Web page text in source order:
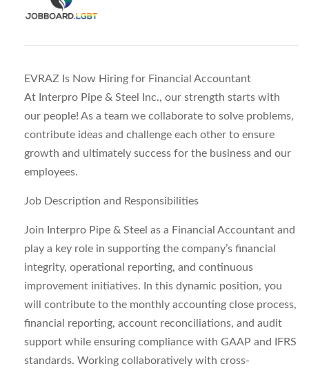
EVRAZ Is Now Hiring for Financial Accountant
At Interpro Pipe & Steel Inc., our strength starts with
our people! As a team we collaborate to solve problems,
contribute ideas and challenge each other to ensure
growth and ultimately success for the business and our
employees.
Job Description and Responsibilities
Join Interpro Pipe & Steel as a Financial Accountant and
play a key role in supporting the company’s financial
integrity, operational reporting, and continuous
improvement initiatives. In this dynamic position, you
will contribute to the monthly accounting close process,
financial reporting, account reconciliations, and audit
support while ensuring compliance with GAAP and IFRS
standards. Working collaboratively with cross-